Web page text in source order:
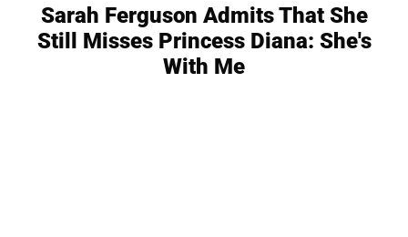
Sarah Ferguson Admits That She
Still Misses Princess Diana: She's
With Me